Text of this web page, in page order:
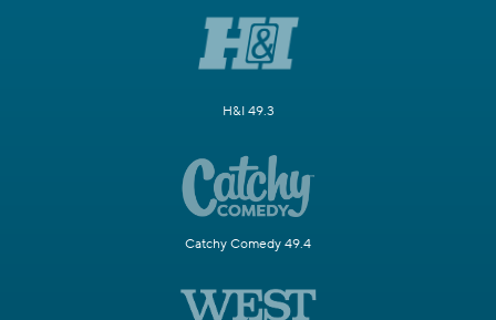
H&I 49.3
Catchy Comedy 49.4